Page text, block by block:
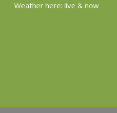
Weather here: live & now